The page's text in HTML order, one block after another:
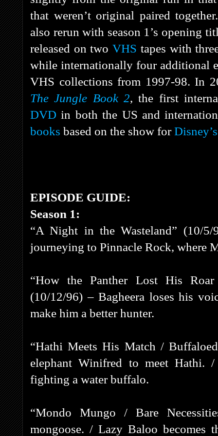
that weren’t original paired
also rerun with season 1’s opening
released on twoVHS tapes with
while internationally four additional
VHS collections from 1997-98. In
The Jungle Book 2, the first
DVD in both the US and
books based on the show for
EPISODE GUIDE:
Season 1:
“A Night in the Wasteland” (10/
journeying to Pinnacle Rock, where
“How the Panther Lost His
(10/12/96) – Bagheera loses his
make him a better hunter.
“Hathi Meets His Match /
elephant Winifred to meet
fighting a water buffalo.
“Mondo Mungo / Bare
mongoose. / Lazy Baloo becomes